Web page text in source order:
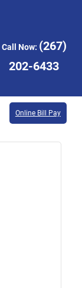
Call Now: (267)
202-6433
Online Bill Pay